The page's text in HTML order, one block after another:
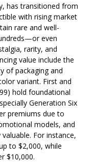
has transitioned from
with rising market
rare and well-
even
rarity, and
value include the
of packaging and
variant. First and
hold foundational
Generation Six
premiums due to
models, and
For instance,
to $2,000, while
$10,000.